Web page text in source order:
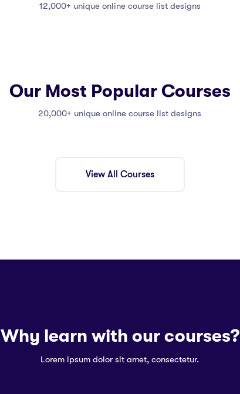
12,000+ unique online course list designs
Our Most Popular Courses
20,000+ unique online course list designs
View All Courses
Why learn with our courses?
Lorem ipsum dolor sit amet, consectetur.